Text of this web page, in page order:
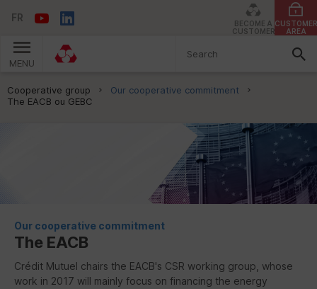
FR
BECOME A
CUSTOMER
CUSTOMER
AREA
MENU
You are here:
Cooperative group
Our cooperative commitment
The EACB ou GEBC
Our cooperative commitment
The EACB
Crédit Mutuel chairs the EACB's CSR working group, whose
work in 2017 will mainly focus on financing the energy